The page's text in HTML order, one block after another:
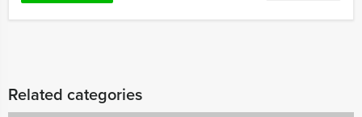
Related categories